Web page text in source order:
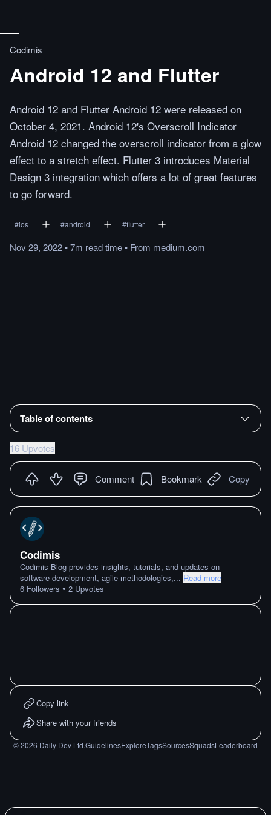
Codimis
Android 12 and Flutter
Android 12 and Flutter Android 12 were released on
October 4, 2021. Android 12's Overscroll Indicator
Android 12 changed the overscroll indicator from a glow
effect to a stretch effect. Flutter 3 introduces Material
Design 3 integration which offers a lot of great features
to go forward.
#ios #android #flutter
Nov 29, 2022•7m readtime• From medium.com
Table of contents
16 Upvotes
Comment Bookmark Copy
Codimis
Codimis Blog provides insights, tutorials, and updates on
software development, agile methodologies,... Read more
6 Followers • 2 Upvotes
Copy link
Share with your friends
©2026 Daily Dev Ltd.GuidelinesExploreTagsSourcesSquadsLeaderboard